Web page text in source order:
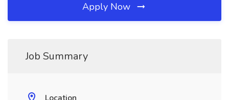
Apply Now
Job Summary